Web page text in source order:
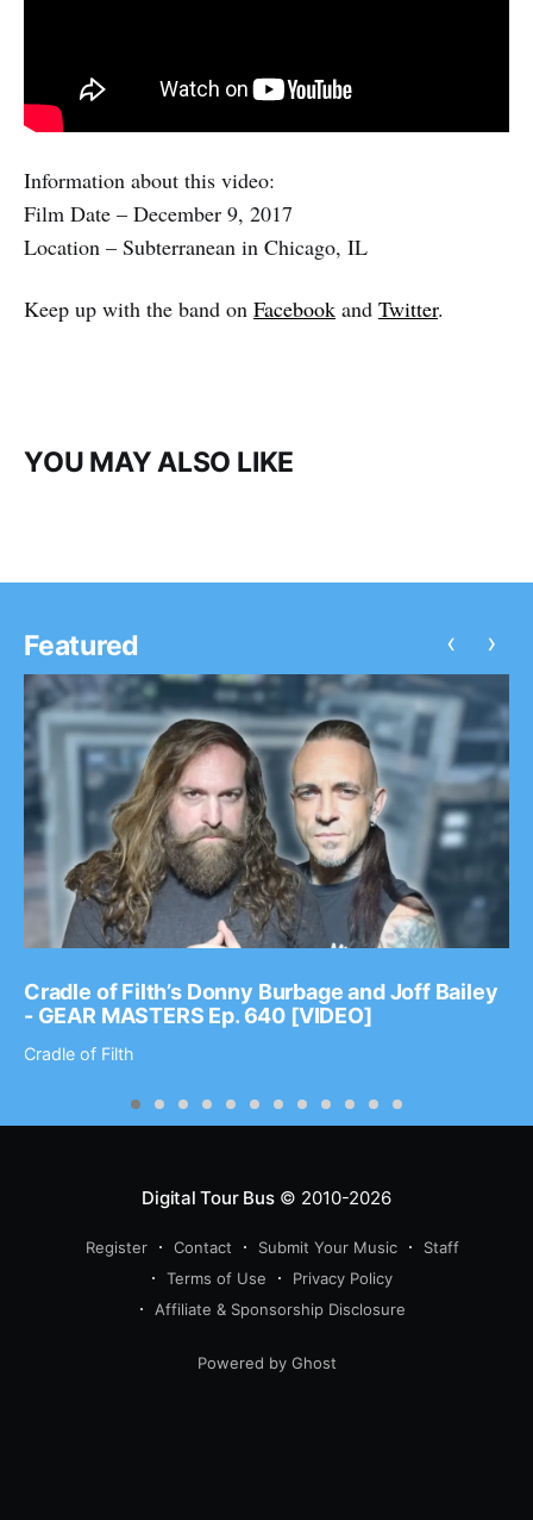
Information about this video:
Film Date – December 9, 2017
Location – Subterranean in Chicago, IL
Keep up with the band on Facebook and Twitter.
YOU MAY ALSO LIKE
Featured
Cradle of Filth’s Donny Burbage and Joff Bailey
- GEAR MASTERS Ep. 640 [VIDEO]
Cradle of Filth
‹ ›
Digital Tour Bus© 2010-2026
Register Contact Submit Your Music
Staff
Terms of Use
Privacy Policy
Affiliate & Sponsorship Disclosure
Powered by Ghost